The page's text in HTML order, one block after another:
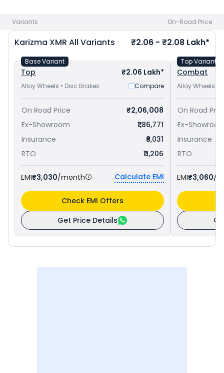
Variants On-Road Price
Karizma XMR All Variants ₹2.06 - ₹2.08 Lakh*
Top ₹2.06 Lakh*
Alloy Wheels • Disc Brakes Compare
Base Variant
On Road Price
₹2,06,008
Ex-Showroom
₹1,86,771
Insurance
₹8,031
RTO
₹11,206
EMI₹3,030/month Calculate EMI
Get Price Details
Check EMI Offers
Combat
Alloy Wheels •
Top Variant
On Road
Ex-
Insurance
RTO
EMI₹3,060/